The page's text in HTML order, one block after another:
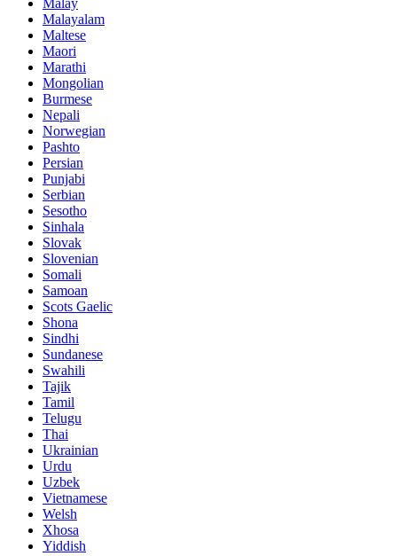
Malayalam
Maltese
Maori
Marathi
Mongolian
Burmese
Nepali
Norwegian
Pashto
Persian
Punjabi
Serbian
Sesotho
Sinhala
Slovak
Slovenian
Somali
Samoan
Scots Gaelic
Shona
Sindhi
Sundanese
Swahili
Tajik
Tamil
Telugu
Thai
Ukrainian
Urdu
Uzbek
Vietnamese
Welsh
Xhosa
Yiddish